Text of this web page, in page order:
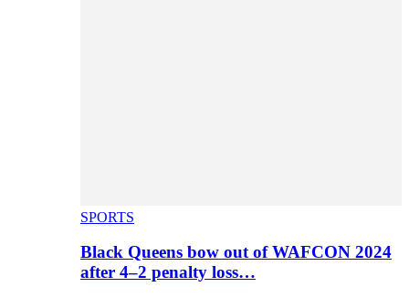
SPORTS
Black Queens bow out of WAFCON 2024
after 4–2 penalty loss…